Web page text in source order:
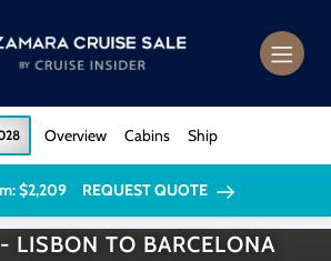
Overview Cabins Ship
$2,209 REQUEST QUOTE
LISBON TO BARCELONA